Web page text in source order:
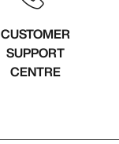
CUSTOMER
SUPPORT
CENTRE